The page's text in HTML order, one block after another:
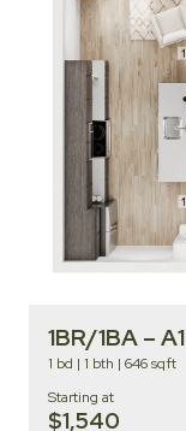
1BR/1BA – A1
1 bd | 1 bth | 646 sqft
Starting at
$1,540